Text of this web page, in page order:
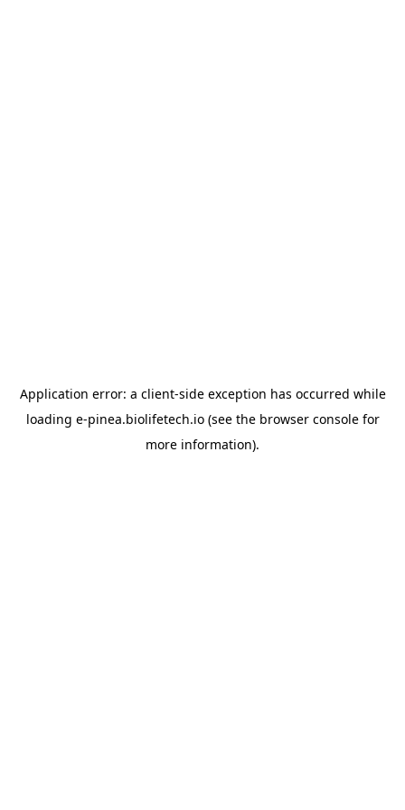
Application error: a client-side exception has occurred while
loading e-pinea.biolifetech.io(see the browser consolefor
more information).